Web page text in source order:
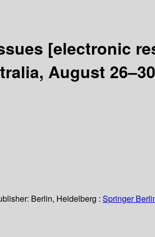
[electronic
August
Berlin, Heidelberg : Springer